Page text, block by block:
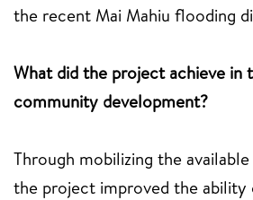
the recent Mai Mahiu flooding
What did the project achieve in
community development?
Through mobilizing the
the project improved the